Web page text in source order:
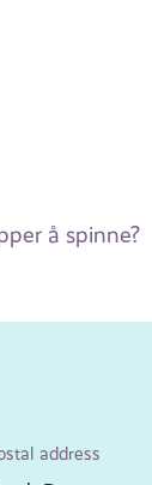
å spinne?
address